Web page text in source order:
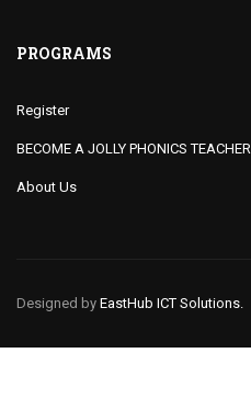
PROGRAMS
Register
BECOME A JOLLY PHONICS TEACHER
About Us
Designed by EastHub ICT Solutions.